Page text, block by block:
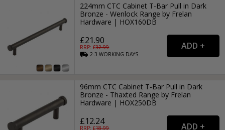
224mm CTC Cabinet T-Bar Pull in Dark
Bronze - Wenlock Range by Frelan
Hardware | HOX160DB
£21.90
RRP: £32.99
2-3WORKING DAYS
96mm CTC Cabinet T-Bar Pull in Dark
Bronze - Thaxted Range by Frelan
Hardware | HOX250DB
£12.24
RRP: £18.99